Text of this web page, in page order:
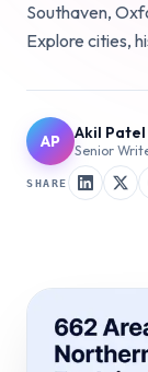
Southaven,
Explore cities,
AP Akil Patel
Senior
SHARE